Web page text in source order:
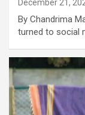
December 21,
By Chandrima
turned to social